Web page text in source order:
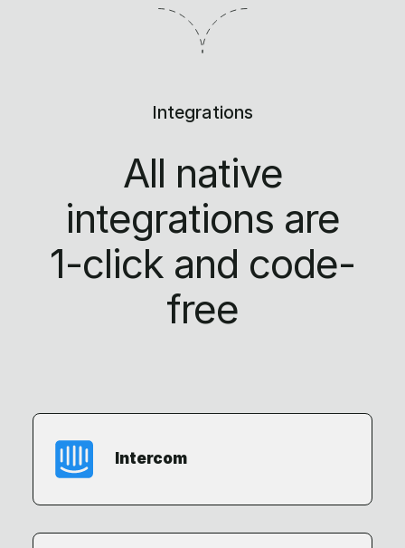
Integrations
All native
integrations are
1-click and code-
free
Intercom